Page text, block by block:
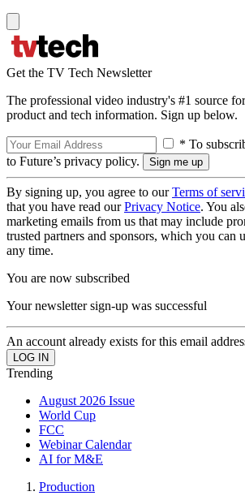
Get the TV Tech Newsletter
The professional video industry's #1 source
product and tech information. Sign up below.
* To
to Future’s privacy policy.
By signing up, you agree to ourTerms of
that you have read ourPrivacy Notice. You
marketing emails from us that may include
trusted partners and sponsors, which you can
any time.
You are now subscribed
Your newsletter sign-up was successful
An account already exists for this email
Trending
August 2026 Issue
World Cup
FCC
Webinar Calendar
AI for M&E
Production